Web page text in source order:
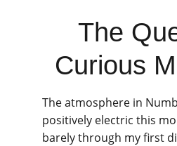
The atmosphere in
positively electric this
barely through my first
The
Curious